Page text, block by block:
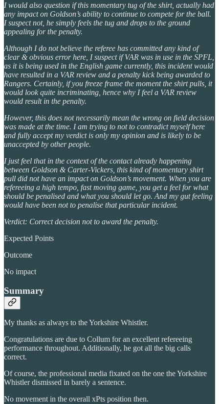
I would also question if this momentary tug of the shirt, actually had
any impact on Goldson’s ability to continue to compete for the ball.
I suspect not, he simply feels the tug and drops to the ground
appealing for the penalty.
Although I do not believe the referee has committed any kind of
clear & obvious error here, I suspect if VAR was in use in the SPFL,
as it is being used in the English game currently, this incident would
have resulted in a VAR review and a penalty kick being awarded to
Rangers. Certainly, if you freeze frame the moment the shirt pulls, it
would look quite incriminating, hence why I feel a VAR review
would result in the penalty.
However, this does not necessarily mean the wrong on field decision
was made at the time. I am trying to not to contradict myself here
and fully accept my verdict is only my opinion and is likely to be
unaccepted by other people.
I just feel that in the context of the contact already happening
between Goldson & Carter-Vickers, this kind of momentary shirt
pull did not have an impact on Goldson’s movement. When you are
refereeing a high tempo, fast moving game, you get a feel for what
should be penalised and what you should let go. And my gut feeling
would have been not to penalise that particular incident.
Verdict: Correct decision not to award the penalty.
Expected Points
Outcome
No impact
Summary
My thanks as always to the Yorkshire Whistler.
Congratulations are due to Collum for an excellent refereeing
performance throughout. Additionally, he got all the big calls
correct.
Of course, the professional media fixated on the one the Yorkshire
Whistler dismissed in barely a sentence.
No movement in the overall xPts position then.